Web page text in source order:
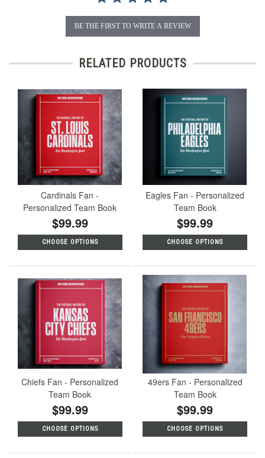
BE THE FIRST TO WRITE A REVIEW
RELATED PRODUCTS
Cardinals Fan -
Personalized Team Book
$99.99
CHOOSE OPTIONS
Eagles Fan - Personalized
Team Book
$99.99
CHOOSE OPTIONS
Chiefs Fan - Personalized
Team Book
$99.99
CHOOSE OPTIONS
49ers Fan - Personalized
Team Book
$99.99
CHOOSE OPTIONS